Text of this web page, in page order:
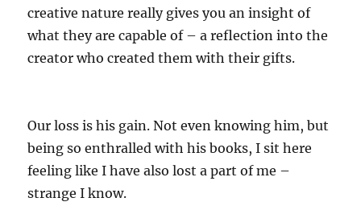
creative nature really gives you an insight of
what they are capable of – a reflection into the
creator who created them with their gifts.
Our loss is his gain. Not even knowing him, but
being so enthralled with his books, I sit here
feeling like I have also lost a part of me –
strange I know.